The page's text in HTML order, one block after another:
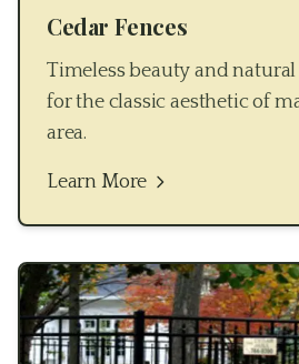
Cedar Fences
Timeless beauty and
for the classic aesthetic of
area.
Learn More